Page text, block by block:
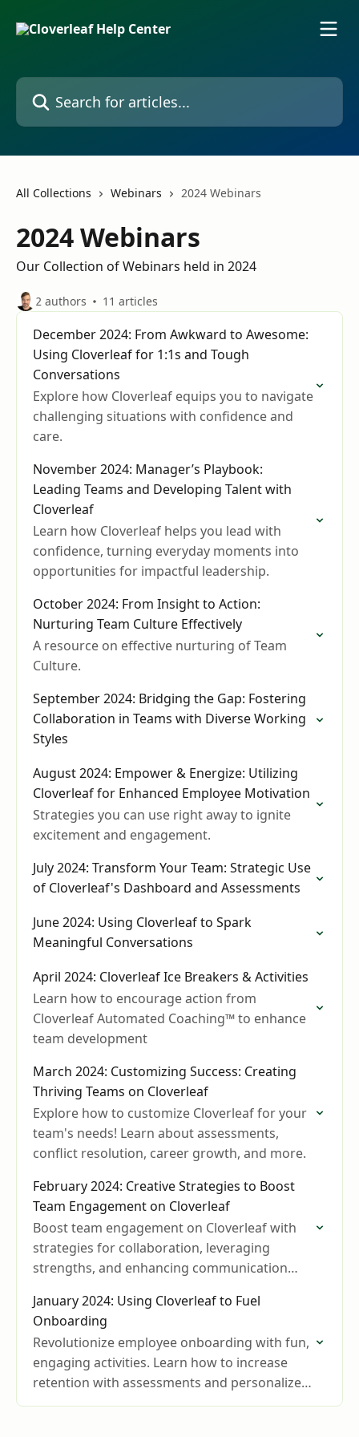
Search for articles...
All Collections Webinars 2024 Webinars
2024 Webinars
Our Collection of Webinars held in 2024
2 authors 11 articles
December 2024: From Awkward to Awesome:
Using Cloverleaf for 1:1s and Tough
Conversations
Explore how Cloverleaf equips you to navigate
challenging situations with confidence and
care.
November 2024: Manager’s Playbook:
Leading Teams and Developing Talent with
Cloverleaf
Learn how Cloverleaf helps you lead with
confidence, turning everyday moments into
opportunities for impactful leadership.
October 2024: From Insight to Action:
Nurturing Team Culture Effectively
A resource on effective nurturing of Team
Culture.
September 2024: Bridging the Gap: Fostering
Collaboration in Teams with Diverse Working
Styles
August 2024: Empower & Energize: Utilizing
Cloverleaf for Enhanced Employee Motivation
Strategies you can use right away to ignite
excitement and engagement.
July 2024: Transform Your Team: Strategic Use
of Cloverleaf's Dashboard and Assessments
June 2024: Using Cloverleaf to Spark
Meaningful Conversations
April 2024: Cloverleaf Ice Breakers & Activities
Learn how to encourage action from
Cloverleaf Automated Coaching™ to enhance
team development
March 2024: Customizing Success: Creating
Thriving Teams on Cloverleaf
Explore how to customize Cloverleaf for your
team's needs! Learn about assessments,
conflict resolution, career growth, and more.
February 2024: Creative Strategies to Boost
Team Engagement on Cloverleaf
Boost team engagement on Cloverleaf with
strategies for collaboration, leveraging
strengths, and enhancing communication
January 2024: Using Cloverleaf to Fuel
Onboarding
Revolutionize employee onboarding with fun,
engaging activities. Learn how to increase
retention with assessments and personalized
insights.